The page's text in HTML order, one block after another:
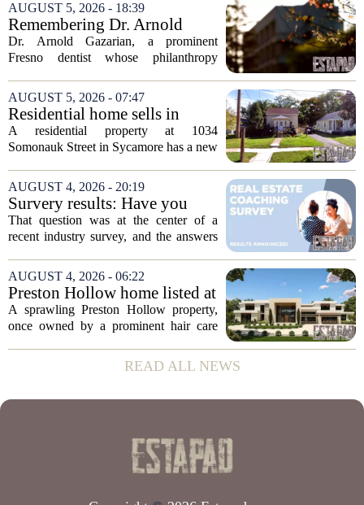
AUGUST 5, 2026 - 18:39
Remembering Dr. Arnold
Gazarian, Fresno State
supporter and community
Dr. Arnold Gazarian, a prominent
Fresno dentist whose philanthropy
students at Fresno State, passed away on
June 16. He was 95. Gazarian was
widely known not...
AUGUST 5, 2026 - 07:47
Residential home sells in
Sycamore for $300,000
A residential property at 1034
Somonauk Street in Sycamore has a new
The home fetched $300,000, according
to public records. The transaction marks
the...
AUGUST 4, 2026 - 20:19
Survery results: Have you
ever used a real estate coach?
That question was at the center of a
recent industry survey, and the answers
see coaching as a fast track to higher
production and those who remain
skeptical...
AUGUST 4, 2026 - 06:22
Preston Hollow home listed at
site formerly owned by hair
care exec
A sprawling Preston Hollow property,
once owned by a prominent hair care
listed at a price that places it among the
most expensive residential offerings in...
READ ALL NEWS